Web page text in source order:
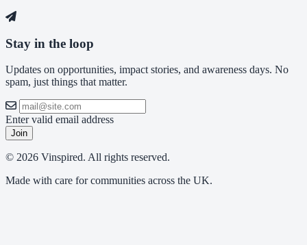
Stay in the loop
Updates on opportunities, impact stories, and awareness days. No
spam, just things that matter.
Enter valid email address
Join
© 2026 Vinspired. All rights reserved.
Made with care for communities across the UK.